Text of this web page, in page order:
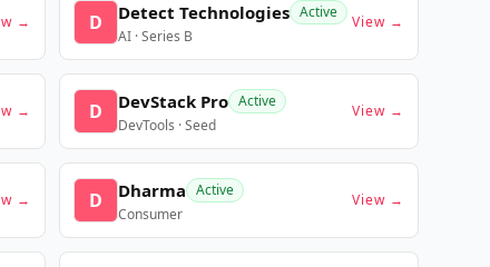
→ D Detect Technologies Active
AI · Series B
View →
→ D DevStack Pro Active
DevTools · Seed
View →
→ D Dharma Active
Consumer
View →